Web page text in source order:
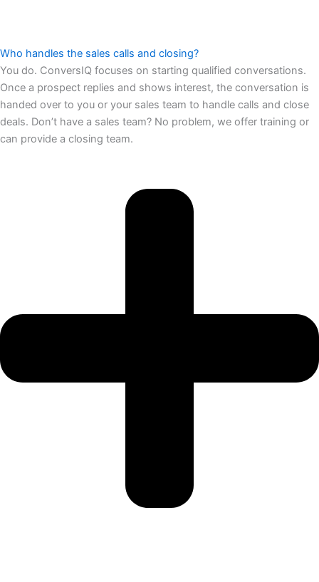
Who handles the sales calls and closing?
You do. ConversIQ focuses on starting qualified conversations.
Once a prospect replies and shows interest, the conversation is
handed over to you or your sales team to handle calls and close
deals. Don’t have a sales team? No problem, we offer training or
can provide a closing team.